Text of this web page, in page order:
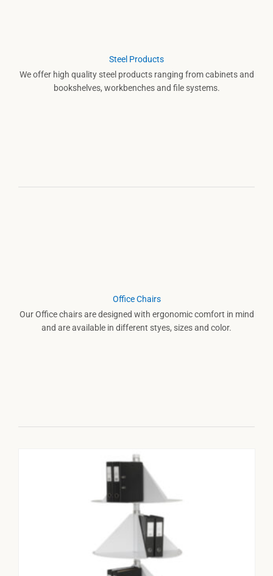
Steel Products
We offer high quality steel products ranging from cabinets and
bookshelves, workbenches and file systems.
Office Chairs
Our Office chairs are designed with ergonomic comfort in mind
and are available in different styes, sizes and color.